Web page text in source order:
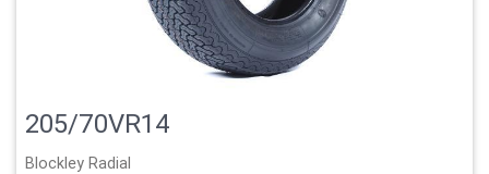
205/70VR14
Blockley Radial